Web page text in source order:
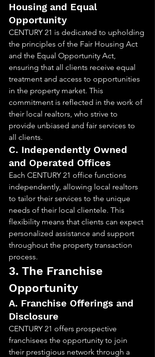
Housing and Equal
Opportunity
CENTURY 21 is dedicated to upholding
the principles of the Fair Housing Act
and the Equal Opportunity Act,
ensuring that all clients receive equal
treatment and access to opportunities
in the property market. This
commitment is reflected in the work of
their local realtors, who strive to
provide unbiased and fair services to
all clients.
C. Independently Owned
and Operated Offices
Each CENTURY 21 office functions
independently, allowing local realtors
to tailor their services to the unique
needs of their local clientele. This
flexibility means that clients can expect
personalized assistance and support
throughout the property transaction
process.
3. The Franchise
Opportunity
A. Franchise Offerings and
Disclosure
CENTURY 21 offers prospective
franchisees the opportunity to join
their prestigious network through a